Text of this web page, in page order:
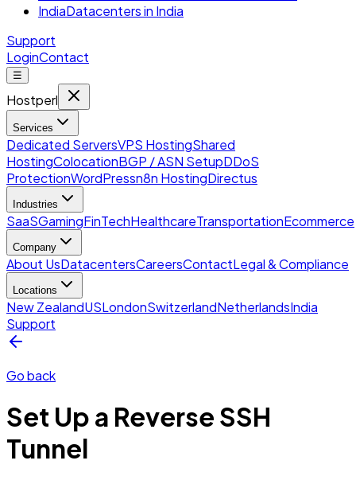
IndiaDatacenters in India
Support
LoginContact
☰
Hostperl
Services
Dedicated ServersVPS HostingShared
HostingColocationBGP / ASN SetupDDoS
ProtectionWordPressn8n HostingDirectus
Industries
SaaSGamingFinTechHealthcareTransportationEcommerce
Company
About UsDatacentersCareersContactLegal & Compliance
Locations
New ZealandUSLondonSwitzerlandNetherlandsIndia
Support
Go back
Set Up a Reverse SSH
Tunnel